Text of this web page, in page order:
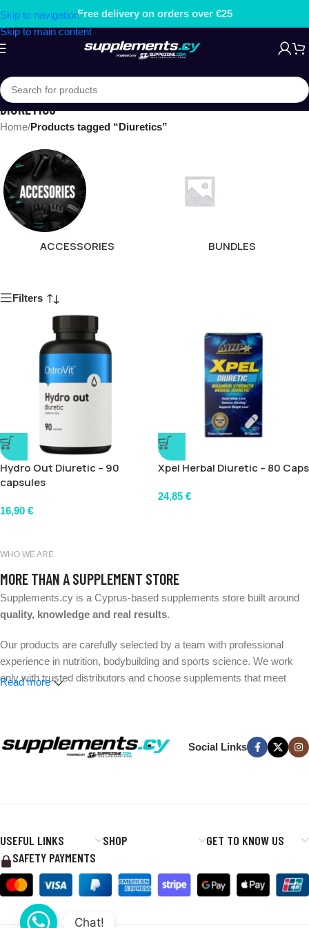
Skip to navigation
Skip to main content
Free delivery on orders over €25
DIURETICS
Home/Products tagged “Diuretics”
ACCESSORIES BUNDLES
Filters
Hydro Out Diuretic – 90
capsules
16,90 €
Xpel Herbal Diuretic – 80 Caps
24,85 €
WHO WE ARE
MORE THAN A SUPPLEMENT STORE
Supplements.cy is a Cyprus-based supplements store built around
quality, knowledge and real results.
Our products are carefully selected by a team with professional
experience in nutrition, bodybuilding and sports science. We work
only with trusted distributors and choose supplements that meet
management or everyday wellness, we make it easier to find the
right products without the hype.
Cyprus.
Read more
Social Links
USEFUL LINKS SHOP
GET TO KNOW US
SAFETY PAYMENTS
Chat!